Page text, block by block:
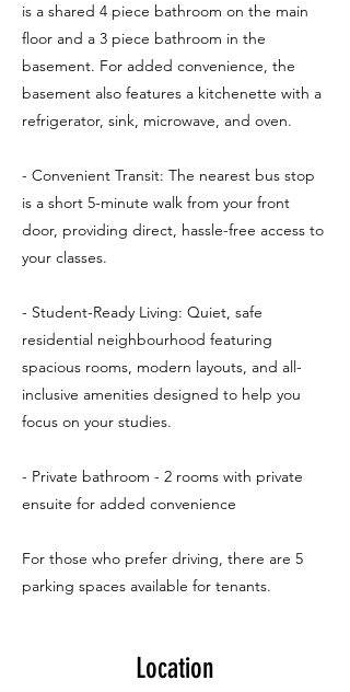
is a shared 4 piece bathroom on the main
floor and a 3 piece bathroom in the
basement. For added convenience, the
basement also features a kitchenette with a
refrigerator, sink, microwave, and oven.
- Convenient Transit: The nearest bus stop
is a short 5-minute walk from your front
door, providing direct, hassle-free access to
your classes.
- Student-Ready Living: Quiet, safe
residential neighbourhood featuring
spacious rooms, modern layouts, and all-
inclusive amenities designed to help you
focus on your studies.
- Private bathroom - 2 rooms with private
ensuite for added convenience
For those who prefer driving, there are 5
parking spaces available for tenants.
Location